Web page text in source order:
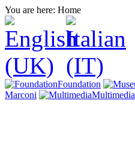
You are here: Home
Foundation
Marconi
Multimedia